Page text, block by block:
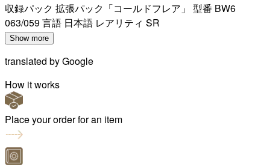
収録パック 拡張パック「コールドフレア」 型番 BW6
063/059 言語 日本語 レアリティ SR
Show more
translated byGoogle
How it works
Place your order for an item